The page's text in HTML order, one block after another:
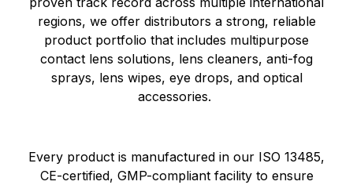
regions, we offer distributors a strong, reliable
product portfolio that includes multipurpose
contact lens solutions, lens cleaners, anti-fog
sprays, lens wipes, eye drops, and optical
accessories.
Every product is manufactured in our ISO 13485,
CE-certified, GMP-compliant facility to ensure